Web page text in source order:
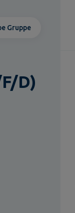
Gruppe
D)